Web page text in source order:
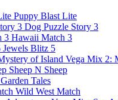
Puppy Blast Lite
Dog Puzzle Story 3
Hawaii Match 3
Jewels Blitz 5
Vega Mix 2:
Sheep N Sheep
Garden Tales
Wild West Match